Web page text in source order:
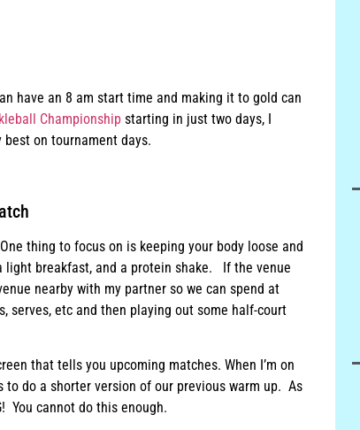
have an 8 am start time and making it to gold can
Championship starting in just two days, I
on tournament days.
thing to focus on is keeping your body loose and
breakfast, and a protein shake. If the venue
nearby with my partner so we can spend at
serves, etc and then playing out some half-court
that tells you upcoming matches. When I’m on
do a shorter version of our previous warm up. As
You cannot do this enough.